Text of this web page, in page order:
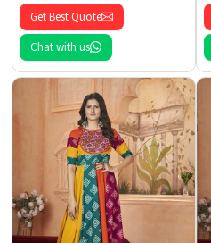
Get Best Quote
Chat with us